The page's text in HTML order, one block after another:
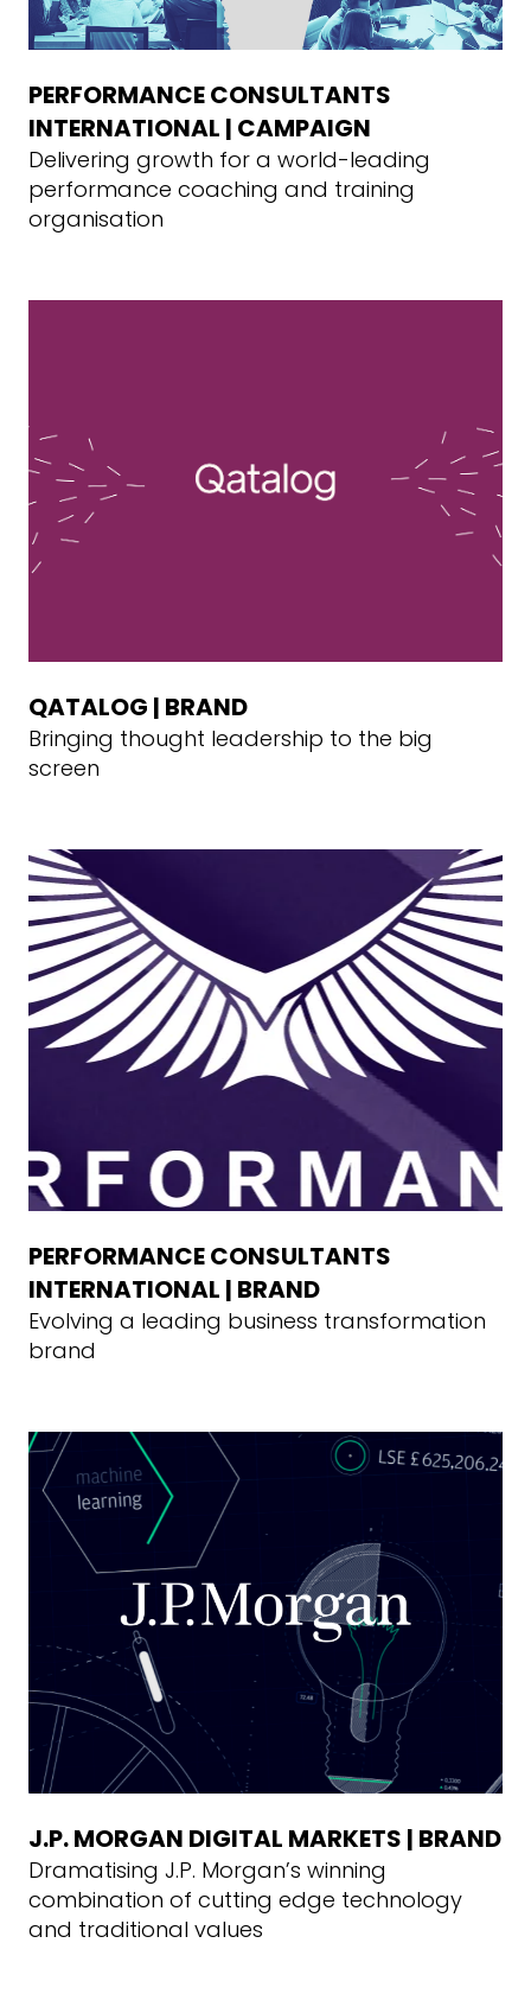
PERFORMANCE CONSULTANTS
INTERNATIONAL | CAMPAIGN
Delivering growth for a world-leading
performance coaching and training
organisation
QATALOG | BRAND
Bringing thought leadership to the big
screen
PERFORMANCE CONSULTANTS
INTERNATIONAL | BRAND
Evolving a leading business transformation
brand
J.P. MORGAN DIGITAL MARKETS | BRAND
Dramatising J.P. Morgan’s winning
combination of cutting edge technology
and traditional values